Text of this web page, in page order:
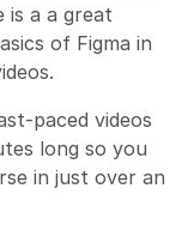
is a a great
of Figma in
paced videos
long so you
in just over an